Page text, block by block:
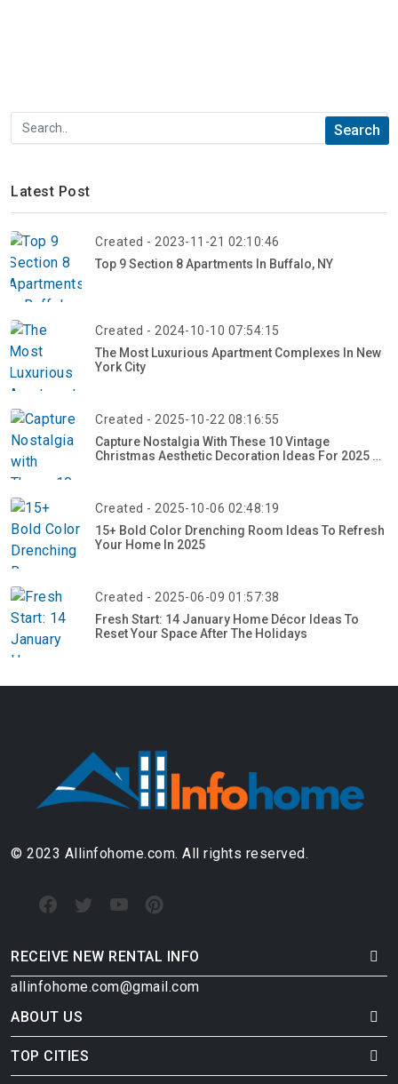
Latest Post
Created - 2023-11-21 02:10:46
Top 9 Section 8 Apartments In Buffalo, NY
Created - 2024-10-10 07:54:15
The Most Luxurious Apartment Complexes In New
York City
Created - 2025-10-22 08:16:55
Capture Nostalgia With These 10 Vintage
Christmas Aesthetic Decoration Ideas For 2025 –
Created - 2025-10-06 02:48:19
15+ Bold Color Drenching Room Ideas To Refresh
Your Home In 2025
Created - 2025-06-09 01:57:38
Fresh Start: 14 January Home Décor Ideas To
Reset Your Space After The Holidays
© 2023 Allinfohome.com. All rights reserved.
RECEIVE NEW RENTAL INFO
allinfohome.com@gmail.com
ABOUT US
TOP CITIES